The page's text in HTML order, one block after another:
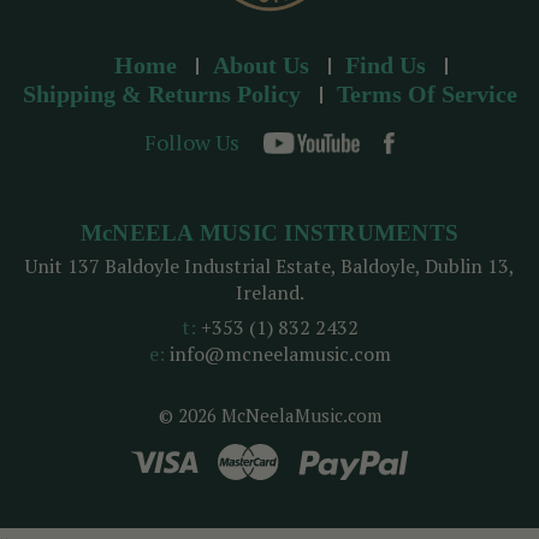
Home About Us
Find Us
Shipping & Returns Policy
Terms Of Service
Follow Us
© 2026 McNeelaMusic.com
McNEELA MUSIC INSTRUMENTS
Unit 137 Baldoyle Industrial Estate, Baldoyle, Dublin 13,
Ireland.
t: +353 (1) 832 2432
e: info@mcneelamusic.com